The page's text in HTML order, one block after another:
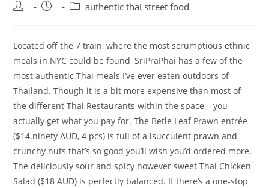
Post
Post
Postauthentic thai street food
Located off the 7 train, where the most scrumptious ethnic
meals in NYC could be found, SriPraPhai has a few of the
most authentic Thai meals I’ve ever eaten outdoors of
Thailand. Though it is a bit more expensive than most of
the different Thai Restaurants within the space – you
actually get what you pay for. The Betle Leaf Prawn entrée
($14.ninety AUD, 4 pcs) is full of a isucculent prawn and
crunchy nuts that’s so good you’ll wish you’d ordered more.
The deliciously sour and spicy however sweet Thai Chicken
Salad ($18 AUD) is perfectly balanced. If there’s a one-stop